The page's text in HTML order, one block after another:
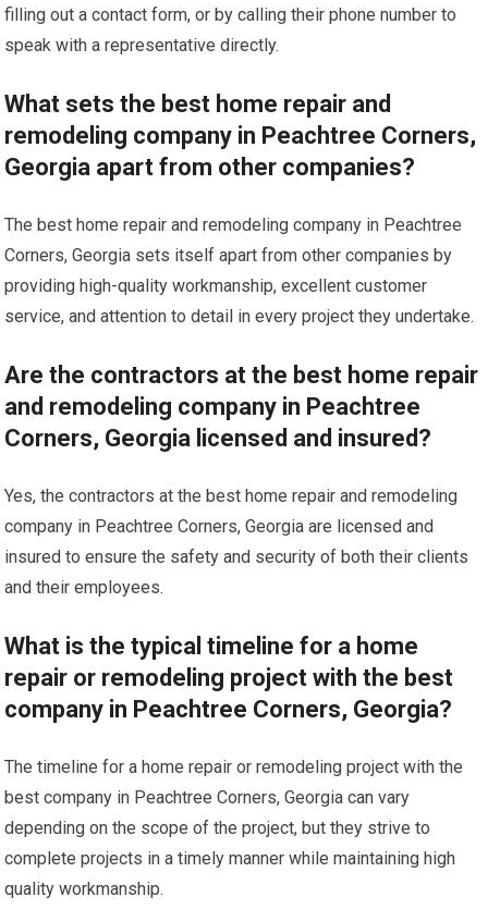
filling out a contact form, or by calling their phone number to
speak with a representative directly.
What sets the best home repair and
remodeling company in Peachtree Corners,
Georgia apart from other companies?
The best home repair and remodeling company in Peachtree
Corners, Georgia sets itself apart from other companies by
providing high-quality workmanship, excellent customer
service, and attention to detail in every project they undertake.
Are the contractors at the best home repair
and remodeling company in Peachtree
Corners, Georgia licensed and insured?
Yes, the contractors at the best home repair and remodeling
company in Peachtree Corners, Georgia are licensed and
insured to ensure the safety and security of both their clients
and their employees.
What is the typical timeline for a home
repair or remodeling project with the best
company in Peachtree Corners, Georgia?
The timeline for a home repair or remodeling project with the
best company in Peachtree Corners, Georgia can vary
depending on the scope of the project, but they strive to
complete projects in a timely manner while maintaining high
quality workmanship.